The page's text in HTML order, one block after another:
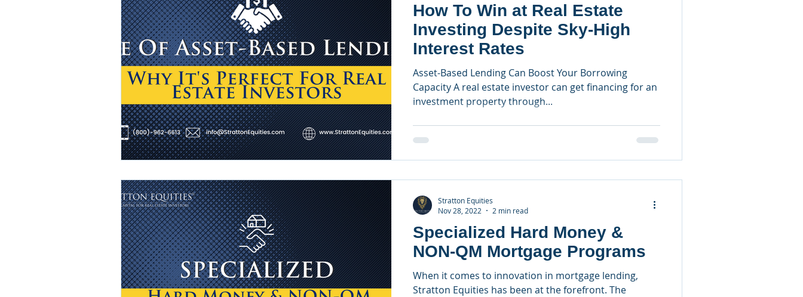
How To Win at Real Estate
Investing Despite Sky-High
Interest Rates
Asset-Based Lending Can Boost Your Borrowing
Capacity A real estate investor can get financing for an
investment property through...
Specialized Hard Money &
NON-QM Mortgage Programs
When it comes to innovation in mortgage lending,
Stratton Equities has been at the forefront. The
Stratton Equities
Nov 28, 2022
2 min read